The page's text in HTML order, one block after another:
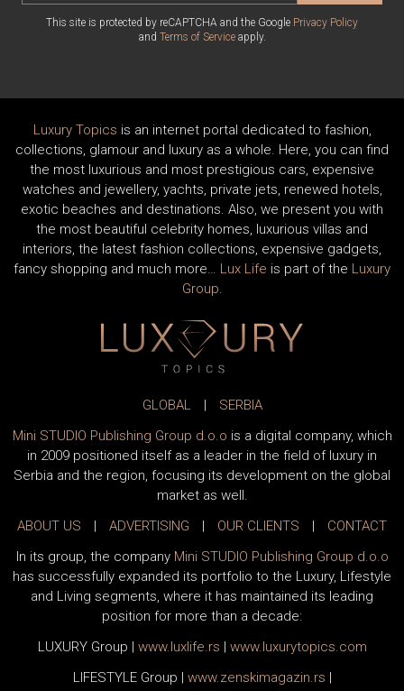
This site is protected by reCAPTCHA and the Google Privacy Policy
and Terms of Serviceapply.
Luxury Topics is an internet portal dedicated to fashion,
collections, glamour and luxury as a whole. Here, you can find
the most luxurious and most prestigious cars, expensive
watches and jewellery, yachts, private jets, renewed hotels,
exotic beaches and destinations. Also, we present you with
the most beautiful celebrity homes, luxurious villas and
interiors, the latest fashion collections, expensive gadgets,
fancy shopping and much more… Lux Life is part of the Luxury
Group.
GLOBAL
SERBIA
Mini STUDIO Publishing Group d.o.o is a digital company, which
in 2009 positioned itself as a leader in the field of luxury in
Serbia and the region, focusing its development on the global
market as well.
ABOUT US
ADVERTISING OUR CLIENTS
CONTACT
In its group, the company Mini STUDIO Publishing Group d.o.o
has successfully expanded its portfolio to the Luxury, Lifestyle
and Living segments, where it has maintained its leading
position for more than a decade:
LUXURY Group
www. luxlife.rs www. luxurytopics.com
LIFESTYLE Group
www.zenskimagazin.rs